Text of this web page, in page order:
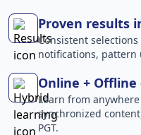
Proven results
Consistent
notifications, pattern
Online + Offline
Learn from
synchronized
PGT.